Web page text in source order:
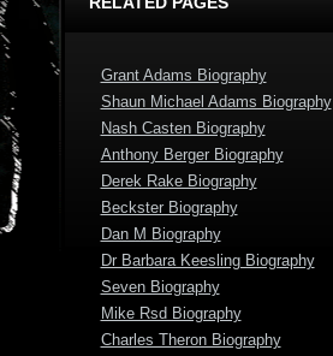
Grant Adams Biography
Shaun Michael Adams Biography
Nash Casten Biography
Anthony Berger Biography
Derek Rake Biography
Beckster Biography
Dan M Biography
Dr Barbara Keesling Biography
Seven Biography
Mike Rsd Biography
Charles Theron Biography